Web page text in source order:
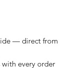
— direct from
with every order